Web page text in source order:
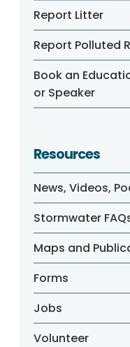
Report Litter
Report Polluted
Book an
or Speaker
Resources
News, Videos,
Stormwater
Maps and
Forms
Jobs
Volunteer